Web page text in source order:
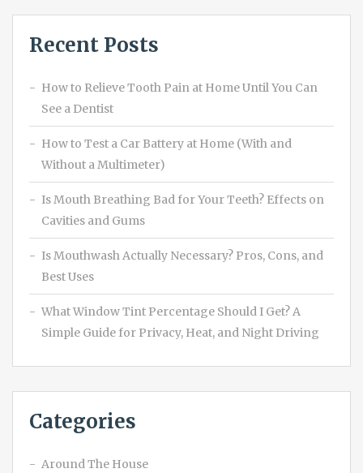
Recent Posts
How to Relieve Tooth Pain at Home Until You Can
See a Dentist
How to Test a Car Battery at Home (With and
Without a Multimeter)
Is Mouth Breathing Bad for Your Teeth? Effects on
Cavities and Gums
Is Mouthwash Actually Necessary? Pros, Cons, and
Best Uses
What Window Tint Percentage Should I Get? A
Simple Guide for Privacy, Heat, and Night Driving
Categories
Around The House